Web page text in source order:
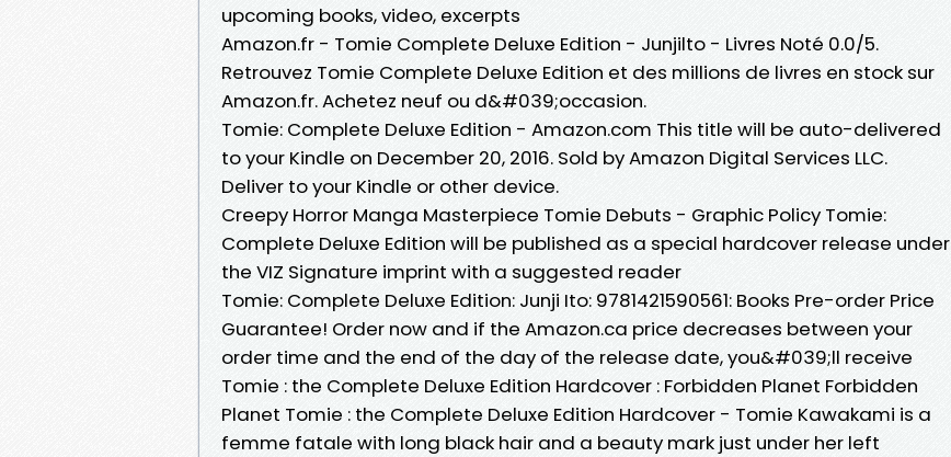
upcoming books, video, excerpts
Amazon.fr - Tomie Complete Deluxe Edition - Junjilto - Livres Noté 0.0/5.
Retrouvez Tomie Complete Deluxe Edition et des millions de livres en stock sur
Amazon.fr. Achetez neuf ou d&#039;occasion.
Tomie: Complete Deluxe Edition - Amazon.com This title will be auto-delivered
to your Kindle on December 20, 2016. Sold by Amazon Digital Services LLC.
Deliver to your Kindle or other device.
Creepy Horror Manga Masterpiece Tomie Debuts - Graphic Policy Tomie:
Complete Deluxe Edition will be published as a special hardcover release under
the VIZ Signature imprint with a suggested reader
Tomie: Complete Deluxe Edition: Junji Ito: 9781421590561: Books Pre-order Price
Guarantee! Order now and if the Amazon.ca price decreases between your
order time and the end of the day of the release date, you&#039;ll receive
Tomie : the Complete Deluxe Edition Hardcover : Forbidden Planet Forbidden
Planet Tomie : the Complete Deluxe Edition Hardcover - Tomie Kawakami is a
femme fatale with long black hair and a beauty mark just under her left